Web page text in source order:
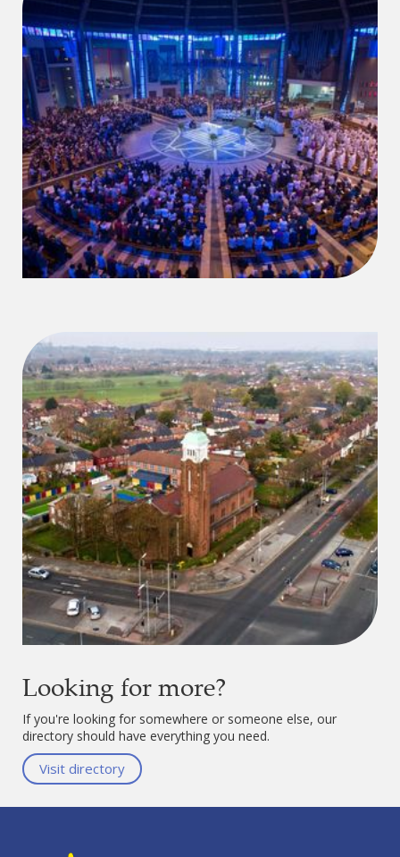
Looking for more?
If you're looking for somewhere or someone else, our
directory should have everything you need.
Visit directory